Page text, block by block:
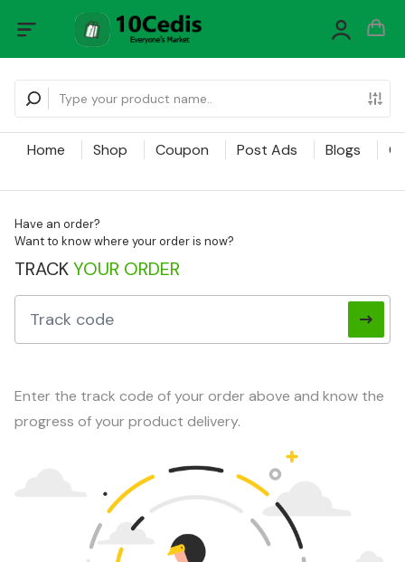
Home Shop Coupon Post Ads Blogs
Have an order?
Want to know where your order is now?
TRACKYOUR ORDER
Enter the track code of your order above and know the
progress of your product delivery.